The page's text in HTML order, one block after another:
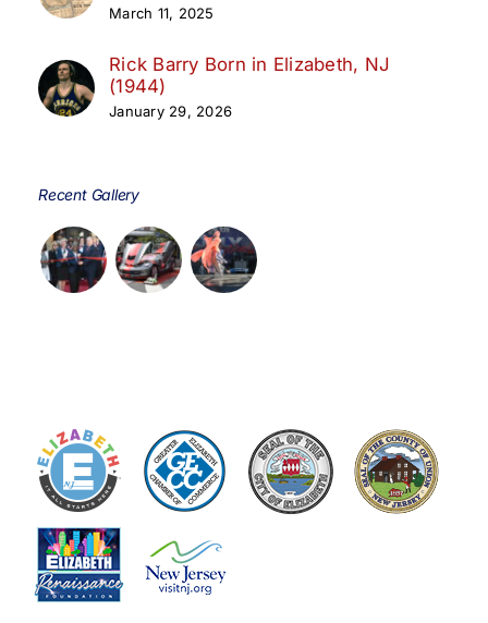
March 11, 2025
Rick Barry Born in Elizabeth, NJ
(1944)
January 29, 2026
Recent Gallery